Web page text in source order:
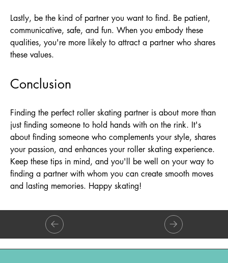
Lastly, be the kind of partner you want to find. Be patient,
communicative, safe, and fun. When you embody these
qualities, you're more likely to attract a partner who shares
these values.
Conclusion
Finding the perfect roller skating partner is about more than
just finding someone to hold hands with on the rink. It's
about finding someone who complements your style, shares
your passion, and enhances your roller skating experience.
Keep these tips in mind, and you'll be well on your way to
finding a partner with whom you can create smooth moves
and lasting memories. Happy skating!